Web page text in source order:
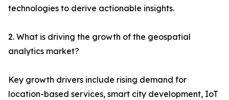
technologies to derive actionable insights.
2. What is driving the growth of the geospatial
analytics market?
Key growth drivers include rising demand for
location-based services, smart city development, IoT